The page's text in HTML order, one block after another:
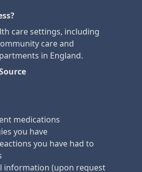
care settings, including
care and
in England.
medications
you have
you have had to
information (upon request